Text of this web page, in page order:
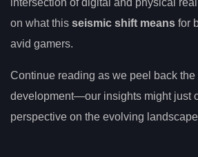
intersection of digital and physical
on what this seismic shift means for
avid gamers.
Continue reading as we peel back the
development—our insights might just
perspective on the evolving